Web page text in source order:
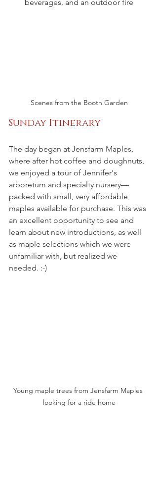
beverages, and an outdoor fire
Scenes from the Booth Garden
Sunday Itinerary
The day began at Jensfarm Maples,
where after hot coffee and doughnuts,
we enjoyed a tour of Jennifer's
arboretum and specialty nursery—
packed with small, very affordable
maples available for purchase. This was
an excellent opportunity to see and
learn about new introductions, as well
as maple selections which we were
unfamiliar with, but realized we
needed. :-)
Young maple trees from Jensfarm Maples
looking for a ride home